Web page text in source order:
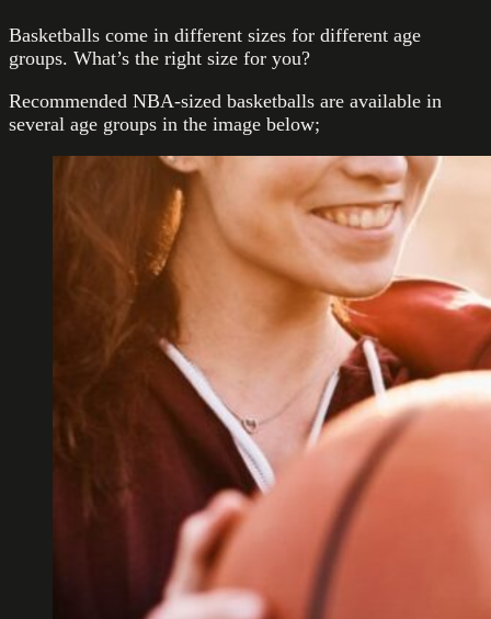
Basketballs come in different sizes for different age
groups. What’s the right size for you?
Recommended NBA-sized basketballs are available in
several age groups in the image below;